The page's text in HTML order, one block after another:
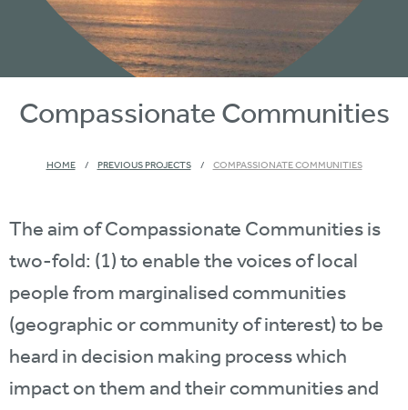
Compassionate Communities
HOME PREVIOUS PROJECTS COMPASSIONATE COMMUNITIES
The aim of Compassionate Communities is
two-fold: (1) to enable the voices of local
people from marginalised communities
(geographic or community of interest) to be
heard in decision making process which
impact on them and their communities and